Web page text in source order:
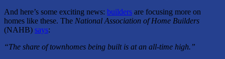
And here’s some exciting news: builders are focusing more on
homes like these. The National Association of Home Builders
(NAHB) says:
“The share of townhomes being built is at an all-time high.”